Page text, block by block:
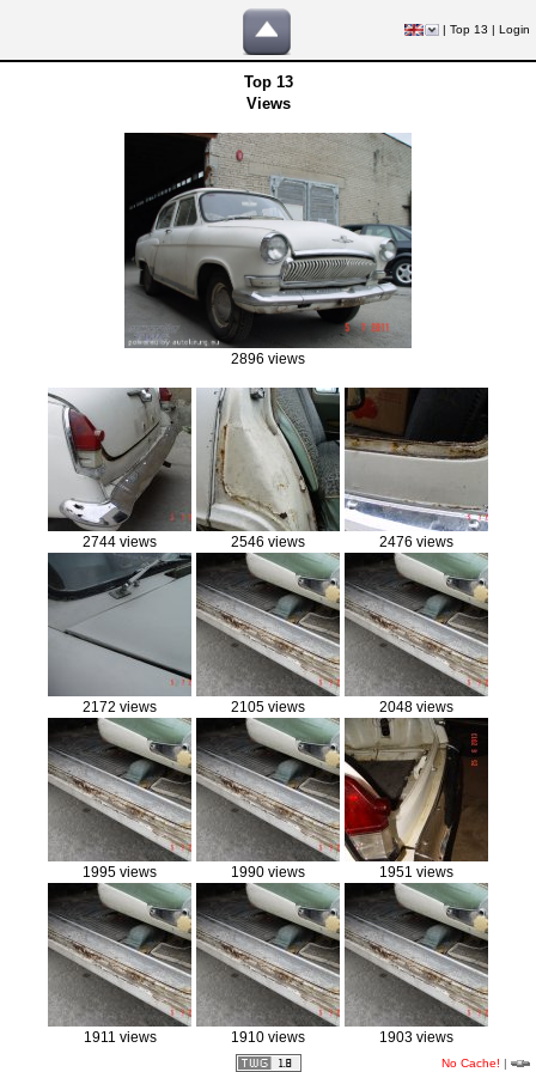
| Top 13 | Login
Top 13
Views
2896 views
2744 views 2546 views 2476 views
2172 views 2105 views 2048 views
1995 views 1990 views 1951 views
1911 views 1910 views 1903 views
No Cache! |